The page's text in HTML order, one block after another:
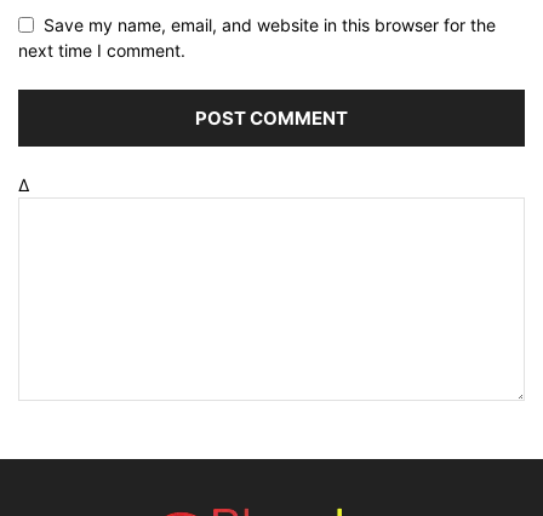
Save my name, email, and website in this browser for the
next time I comment.
Δ